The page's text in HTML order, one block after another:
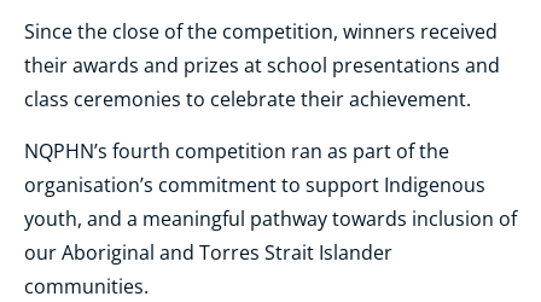
Since the close of the competition, winners received
their awards and prizes at school presentations and
class ceremonies to celebrate their achievement.
NQPHN’s fourth competition ran as part of the
organisation’s commitment to support Indigenous
youth, and a meaningful pathway towards inclusion of
our Aboriginal and Torres Strait Islander
communities.